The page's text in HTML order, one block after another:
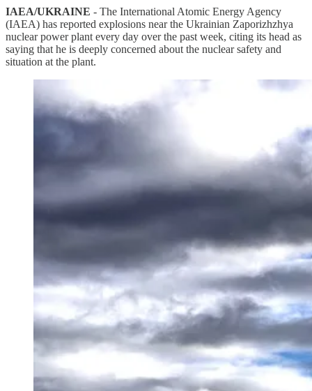
IAEA/UKRAINE - The International Atomic Energy Agency
(IAEA) has reported explosions near the Ukrainian Zaporizhzhya
nuclear power plant every day over the past week, citing its head as
saying that he is deeply concerned about the nuclear safety and
situation at the plant.